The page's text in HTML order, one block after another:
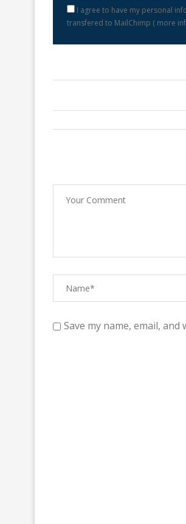
I agree to have my personal
transfered to MailChimp ( more
Save my name, email,